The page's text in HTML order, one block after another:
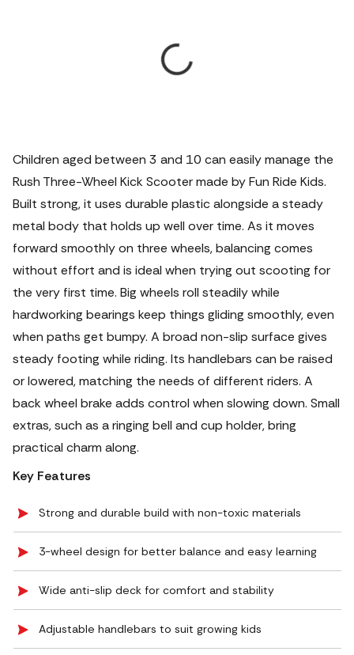
Children aged between 3 and 10 can easily manage the
Rush Three-Wheel Kick Scooter made by Fun Ride Kids.
Built strong, it uses durable plastic alongside a steady
metal body that holds up well over time. As it moves
forward smoothly on three wheels, balancing comes
without effort and is ideal when trying out scooting for
the very first time. Big wheels roll steadily while
hardworking bearings keep things gliding smoothly, even
when paths get bumpy. A broad non-slip surface gives
steady footing while riding. Its handlebars can be raised
or lowered, matching the needs of different riders. A
back wheel brake adds control when slowing down. Small
extras, such as a ringing bell and cup holder, bring
practical charm along.
Key Features
Strong and durable build with non-toxic materials
3-wheel design for better balance and easy learning
Wide anti-slip deck for comfort and stability
Adjustable handlebars to suit growing kids